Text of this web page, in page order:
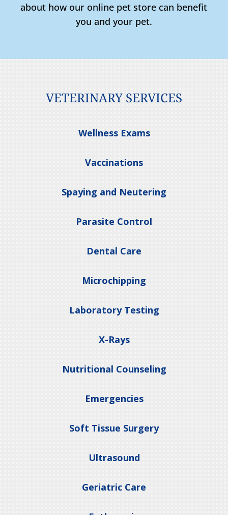
about how our online pet store can benefit
you and your pet.
VETERINARY SERVICES
Wellness Exams
Vaccinations
Spaying and Neutering
Parasite Control
Dental Care
Microchipping
Laboratory Testing
X-Rays
Nutritional Counseling
Emergencies
Soft Tissue Surgery
Ultrasound
Geriatric Care